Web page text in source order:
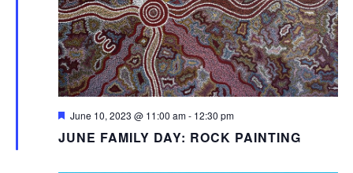
JUNE FAMILY DAY: ROCK PAINTING
Featured
June 10, 2023 @ 11:00 am- 12:30 pm